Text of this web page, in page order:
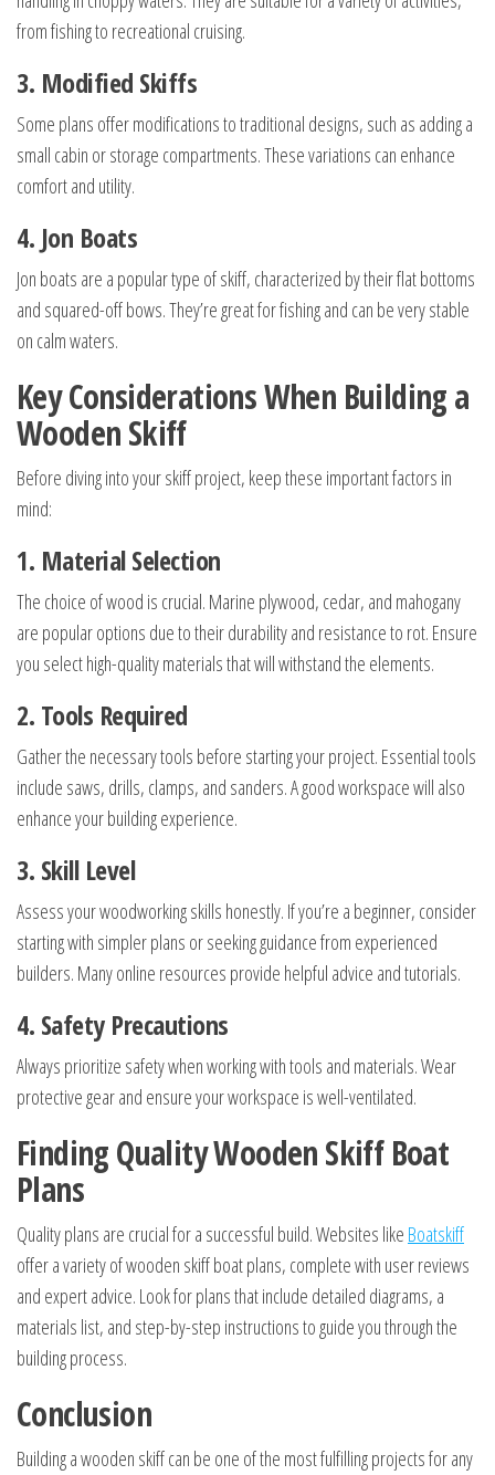
from fishing to recreational cruising.
3. Modified Skiffs
Some plans offer modifications to traditional designs, such as adding a
small cabin or storage compartments. These variations can enhance
comfort and utility.
4. Jon Boats
Jon boats are a popular type of skiff, characterized by their flat bottoms
and squared-off bows. They’re great for fishing and can be very stable
on calm waters.
Key Considerations When Building a
Wooden Skiff
Before diving into your skiff project, keep these important factors in
mind:
1. Material Selection
The choice of wood is crucial. Marine plywood, cedar, and mahogany
are popular options due to their durability and resistance to rot. Ensure
you select high-quality materials that will withstand the elements.
2. Tools Required
Gather the necessary tools before starting your project. Essential tools
include saws, drills, clamps, and sanders. A good workspace will also
enhance your building experience.
3. Skill Level
Assess your woodworking skills honestly. If you’re a beginner, consider
starting with simpler plans or seeking guidance from experienced
builders. Many online resources provide helpful advice and tutorials.
4. Safety Precautions
Always prioritize safety when working with tools and materials. Wear
protective gear and ensure your workspace is well-ventilated.
Finding Quality Wooden Skiff Boat
Plans
Quality plans are crucial for a successful build. Websites like Boatskiff
offer a variety of wooden skiff boat plans, complete with user reviews
and expert advice. Look for plans that include detailed diagrams, a
materials list, and step-by-step instructions to guide you through the
building process.
Conclusion
Building a wooden skiff can be one of the most fulfilling projects for any